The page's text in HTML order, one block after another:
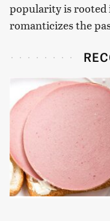
popularity is rooted
romanticizes the